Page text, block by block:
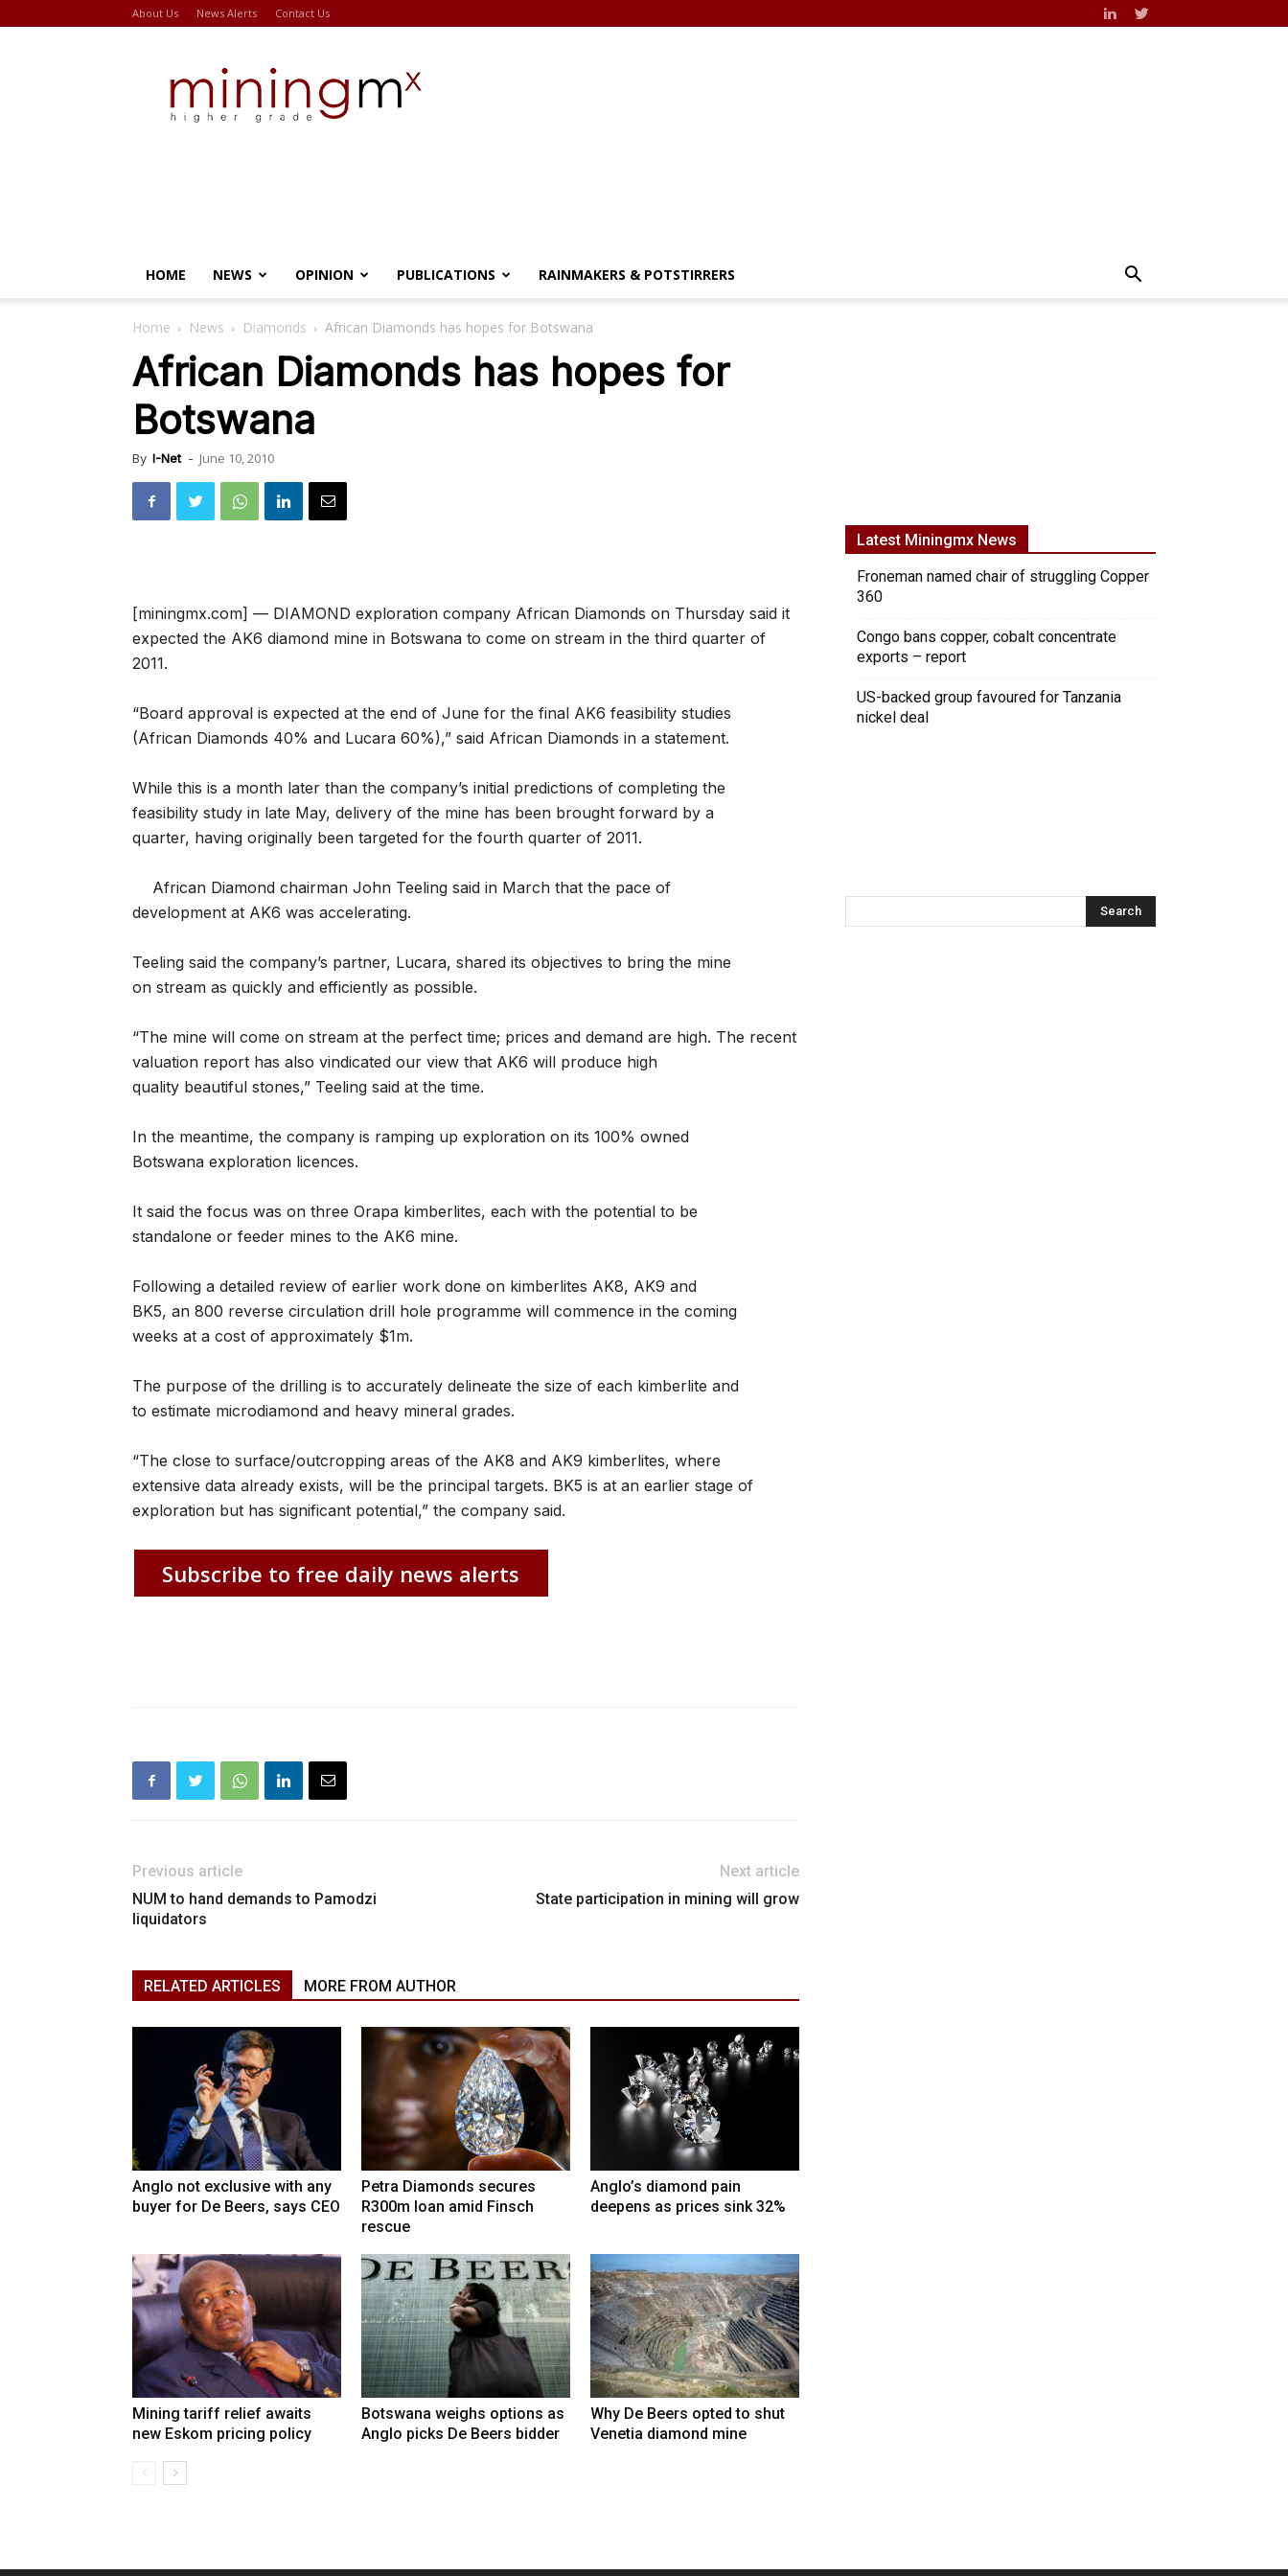
About Us News Alerts Contact Us
HOME NEWS OPINION PUBLICATIONS RAINMAKERS & POTSTIRRERS
Home News Diamonds African Diamonds has hopes for Botswana
African Diamonds has hopes for
Botswana
By I-Net - June 10, 2010
[miningmx.com] — DIAMOND exploration company African Diamonds on Thursday said it
expected the AK6 diamond mine in Botswana to come on stream in the third quarter of
2011.
“Board approval is expected at the end of June for the final AK6 feasibility studies
(African Diamonds 40% and Lucara 60%),” said African Diamonds in a statement.
While this is a month later than the company’s initial predictions of completing the
feasibility study in late May, delivery of the mine has been brought forward by a
quarter, having originally been targeted for the fourth quarter of 2011.
African Diamond chairman John Teeling said in March that the pace of
development at AK6 was accelerating.
Teeling said the company’s partner, Lucara, shared its objectives to bring the mine
on stream as quickly and efficiently as possible.
“The mine will come on stream at the perfect time; prices and demand are high. The recent
valuation report has also vindicated our view that AK6 will produce high
quality beautiful stones,” Teeling said at the time.
In the meantime, the company is ramping up exploration on its 100% owned
Botswana exploration licences.
It said the focus was on three Orapa kimberlites, each with the potential to be
standalone or feeder mines to the AK6 mine.
Following a detailed review of earlier work done on kimberlites AK8, AK9 and
BK5, an 800 reverse circulation drill hole programme will commence in the coming
weeks at a cost of approximately $1m.
The purpose of the drilling is to accurately delineate the size of each kimberlite and
to estimate microdiamond and heavy mineral grades.
“The close to surface/outcropping areas of the AK8 and AK9 kimberlites, where
extensive data already exists, will be the principal targets. BK5 is at an earlier stage of
exploration but has significant potential,” the company said.
Subscribe to free daily news alerts
Previous article
NUM to hand demands to Pamodzi
liquidators
Next article
State participation in mining will grow
RELATED ARTICLES MORE FROM AUTHOR
Anglo not exclusive with any
buyer for De Beers, says CEO
Petra Diamonds secures
R300m loan amid Finsch
rescue
Anglo’s diamond pain
deepens as prices sink 32%
Mining tariff relief awaits
new Eskom pricing policy
Botswana weighs options as
Anglo picks De Beers bidder
Why De Beers opted to shut
Venetia diamond mine
Latest Miningmx News
Froneman named chair of struggling Copper
360
Congo bans copper, cobalt concentrate
exports – report
US-backed group favoured for Tanzania
nickel deal